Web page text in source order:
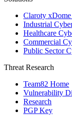
Claroty
Industrial
Healthcare
Commercial
Public Sector
Threat Research
Team82 Home
Vulnerability
Research
PGP Key